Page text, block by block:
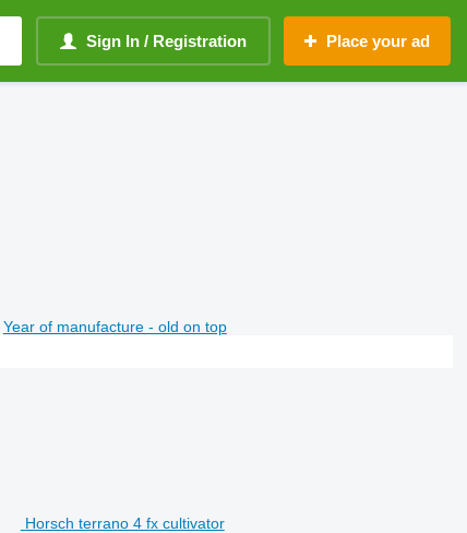
Sign In / Registration Place your ad
Year of manufacture - old on top
Horsch terrano 4 fx cultivator